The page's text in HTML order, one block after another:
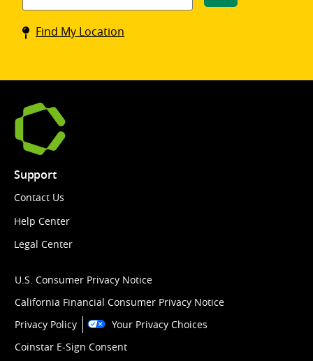
Coinstar
kiosk
Find My Location
Support
Contact Us
Help Center
Legal Center
U.S. Consumer Privacy Notice
California Financial Consumer Privacy Notice
Privacy Policy
Your Privacy Choices
Coinstar E-Sign Consent